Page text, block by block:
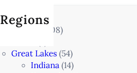
Locations
(708)
Great Lakes(54)
Indiana(14)